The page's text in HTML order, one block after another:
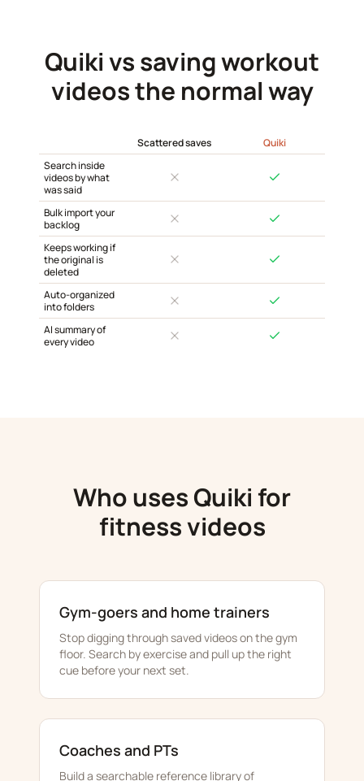
Quiki vs saving workout
videos the normal way
Scattered saves
Quiki
Search inside
videos by what
was said
Bulk import your
backlog
Keeps working if
the original is
deleted
Auto-organized
into folders
AI summary of
every video
Who uses Quiki for
fitness videos
Gym-goers and home trainers
Stop digging through saved videos on the gym
floor. Search by exercise and pull up the right
cue before your next set.
Coaches and PTs
Build a searchable reference library of